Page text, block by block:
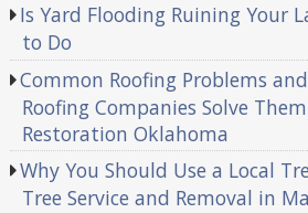
Is Yard Flooding Ruining Your
to Do
Common Roofing Problems
Roofing Companies Solve
Restoration Oklahoma
Why You Should Use a Local
Tree Service and Removal in